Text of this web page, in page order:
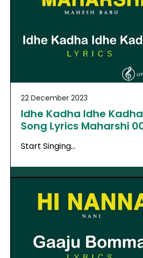
22 December 2023
Idhe Kadha Idhe
Song Lyrics Maharshi
Start Singing…